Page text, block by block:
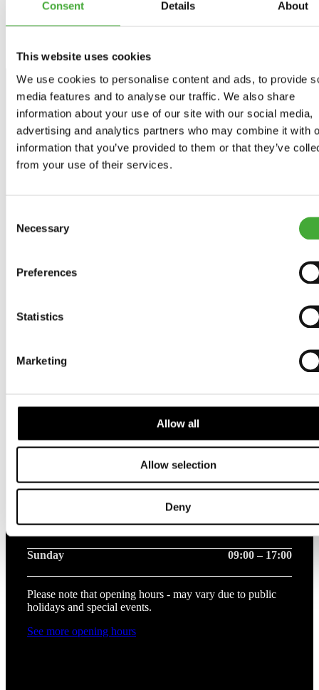
Consent Details About
This website uses cookies
We use cookies to personalise content and ads, to provide
media features and to analyse our traffic. We also share
information about your use of our site with our social media,
advertising and analytics partners who may combine it with
information that you’ve provided to them or that they’ve
from your use of their services.
Selection
Necessary
Preferences
Statistics
Marketing
Allow all
Allow selection
Deny
Stay up to date
Sign up for the newsletter
Facebook
Instagram
LinkedIn
Opening hours this week
Wednesday 09:00 – 20:00
Saturday 09:00 – 17:00
Sunday 09:00 – 17:00
Please note that opening hours - may vary due to public
holidays and special events.
See more opening hours